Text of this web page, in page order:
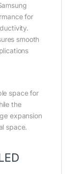
for
smooth
space for
the
expansion
space.